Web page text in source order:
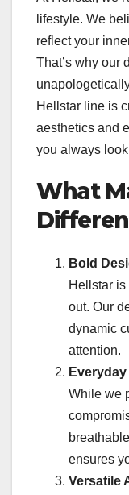
lifestyle. We
reflect your
That’s why our
Hellstar line is
aesthetics and
you always
What
Bold
Hellstar is
out. Our
dynamic
attention.
While we
ensures
Versatile